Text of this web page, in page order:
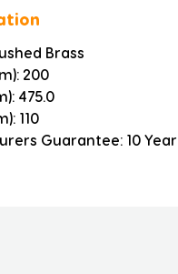
Brass
200
475.0
110
Guarantee: 10 Year